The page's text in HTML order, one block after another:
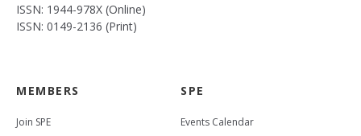
ISSN: 1944-978X (Online)
ISSN: 0149-2136 (Print)
MEMBERS
Join SPE
SPE
Events Calendar